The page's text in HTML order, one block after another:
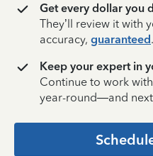
Get every dollar you
They’ll review it with
accuracy, guaranteed.
Keep your expert in
Continue to work
year-round—and next